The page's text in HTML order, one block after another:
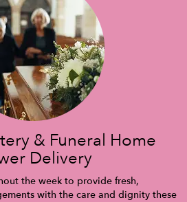
& Funeral Home
Delivery
the week to provide fresh,
with the care and dignity these